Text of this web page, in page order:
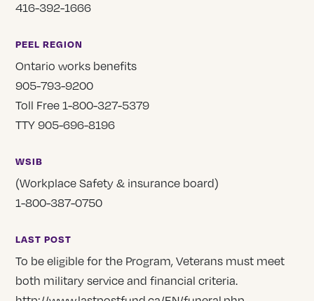
416-392-1666
PEEL REGION
Ontario works benefits
905-793-9200
Toll Free 1-800-327-5379
TTY 905-696-8196
WSIB
(Workplace Safety & insurance board)
1-800-387-0750
LAST POST
To be eligible for the Program, Veterans must meet
both military service and financial criteria.